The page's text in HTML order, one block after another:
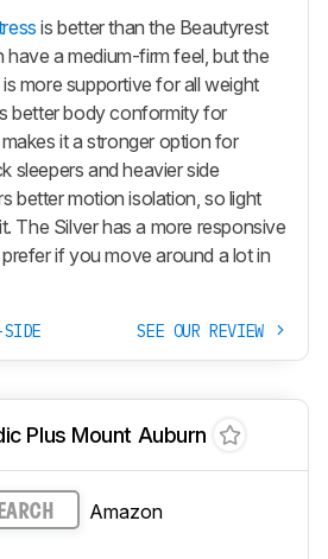
is better than the Beautyrest
a medium-firm feel, but the
more supportive for all weight
better body conformity for
it a stronger option for
sleepers and heavier side
better motion isolation, so light
The Silver has a more responsive
if you move around a lot in
SIDE SEE OUR REVIEW
Plus Mount Auburn
Amazon